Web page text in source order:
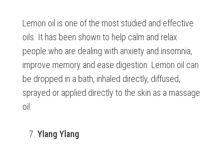
Lemon oil is one of the most studied and effective
oils. It has been shown to help calm and relax
people who are dealing with anxiety and insomnia,
improve memory and ease digestion. Lemon oil can
be dropped in a bath, inhaled directly, diffused,
sprayed or applied directly to the skin as a massage
oil.
Ylang Ylang